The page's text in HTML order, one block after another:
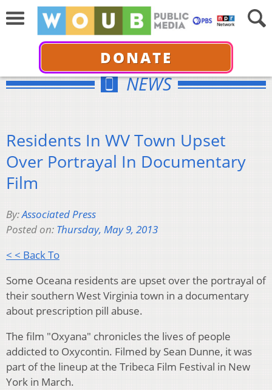
DONATE
NEWS
Residents In WV Town Upset
Over Portrayal In Documentary
Film
By:Associated Press
Posted on: Thursday, May 9, 2013
< < Back To
Some Oceana residents are upset over the portrayal of
their southern West Virginia town in a documentary
about prescription pill abuse.
The film "Oxyana" chronicles the lives of people
addicted to Oxycontin. Filmed by Sean Dunne, it was
part of the lineup at the Tribeca Film Festival in New
York in March.